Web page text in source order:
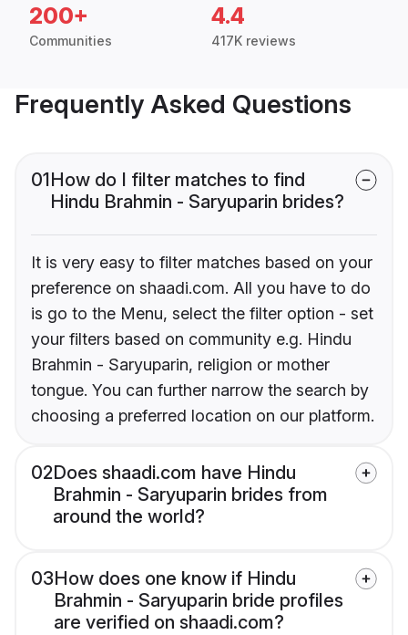
200+
Communities
4.4
417K reviews
Frequently Asked Questions
01How do I filter matches to find
Hindu Brahmin - Saryuparin brides?
It is very easy to filter matches based on your
preference on shaadi.com. All you have to do
is go to the Menu, select the filter option - set
your filters based on community e.g. Hindu
Brahmin - Saryuparin, religion or mother
tongue. You can further narrow the search by
choosing a preferred location on our platform.
02Does shaadi.com have Hindu
Brahmin - Saryuparin brides from
around the world?
03How does one know if Hindu
Brahmin - Saryuparin bride profiles
are verified on shaadi.com?